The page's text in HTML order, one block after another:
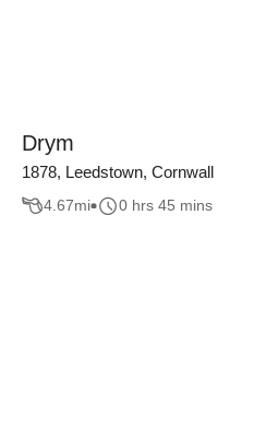
Drym
1878, Leedstown, Cornwall
4.67mi 0 hrs 45 mins